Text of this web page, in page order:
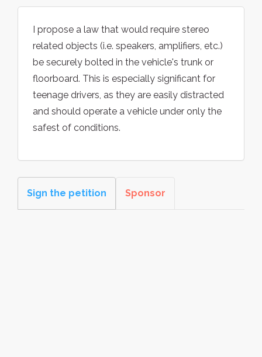
I propose a law that would require stereo
related objects (i.e. speakers, amplifiers, etc.)
be securely bolted in the vehicle's trunk or
floorboard. This is especially significant for
teenage drivers, as they are easily distracted
and should operate a vehicle under only the
safest of conditions.
Sign the petition Sponsor